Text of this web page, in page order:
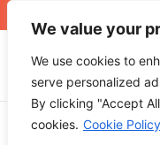
We value your
We use cookies to
serve personalized
By clicking "Accept
cookies. Cookie Policy